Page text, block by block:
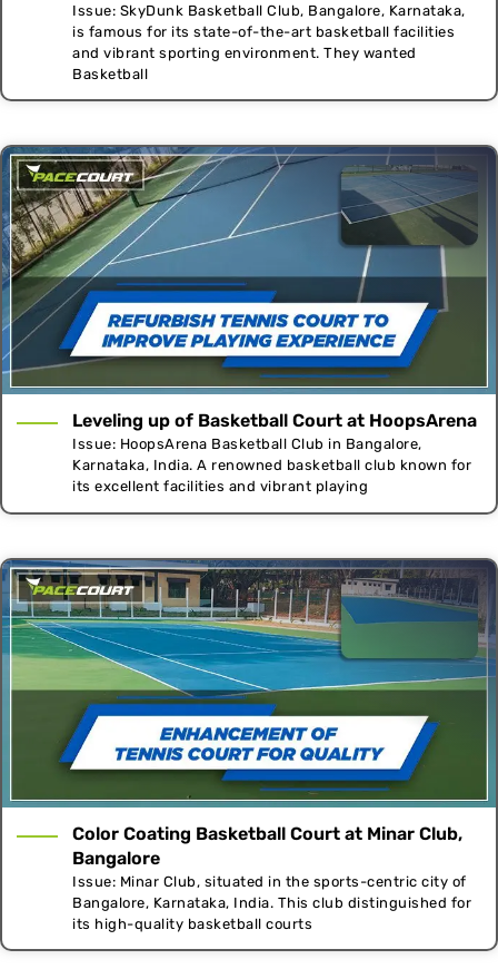
Issue: SkyDunk Basketball Club, Bangalore, Karnataka,
is famous for its state-of-the-art basketball facilities
and vibrant sporting environment. They wanted
Basketball
Leveling up of Basketball Court at HoopsArena
Issue: HoopsArena Basketball Club in Bangalore,
Karnataka, India. A renowned basketball club known for
its excellent facilities and vibrant playing
Color Coating Basketball Court at Minar Club,
Bangalore
Issue: Minar Club, situated in the sports-centric city of
Bangalore, Karnataka, India. This club distinguished for
its high-quality basketball courts